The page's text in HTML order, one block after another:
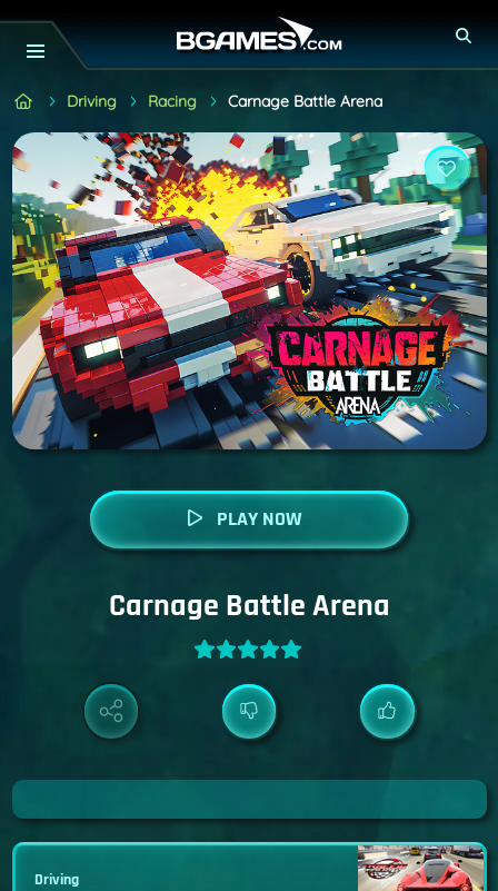
Driving Racing Carnage Battle Arena
PLAY NOW
Carnage Battle Arena
Driving